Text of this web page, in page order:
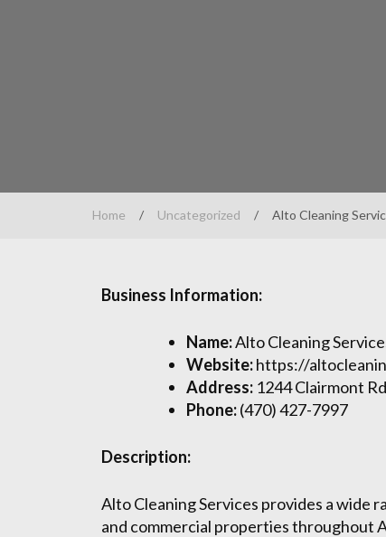
Home / Uncategorized / Alto Cleaning
Business Information:
Name:Alto Cleaning
Website:https://
Address: 1244 Clairmont
Phone:(470) 427-7997
Description:
Alto Cleaning Services provides a wide
and commercial properties throughout